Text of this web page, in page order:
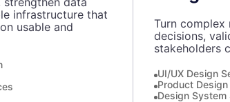
infrastructure that
usable and
Turn
decisions,
stakeholders
UI/UX Design
Product
Design System